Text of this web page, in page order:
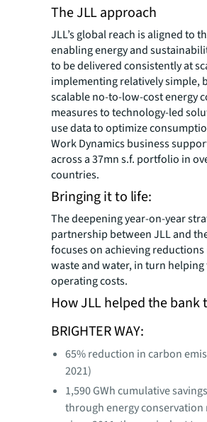
The JLL approach
JLL’s global reach is aligned to
enabling energy and
to be delivered consistently at
implementing relatively simple,
scalable no-to-low-cost energy
measures to technology-led
use data to optimize
Work Dynamics business
across a 37mn s.f. portfolio in
countries.
Bringing it to life:
The deepening year-on-year
partnership between JLL and
focuses on achieving reductions
waste and water, in turn
operating costs.
How JLL helped the bank
BRIGHTER WAY:
65% reduction in carbon
2021)
1,590 GWh cumulative
through energy conservation